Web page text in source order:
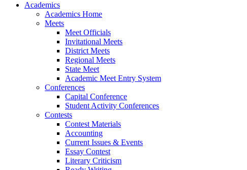
Academics
Academics Home
Meets
Meet Officials
Invitational Meets
District Meets
Regional Meets
State Meet
Academic Meet Entry System
Conferences
Capital Conference
Student Activity Conferences
Contests
Contest Materials
Accounting
Current Issues & Events
Essay Contest
Literary Criticism